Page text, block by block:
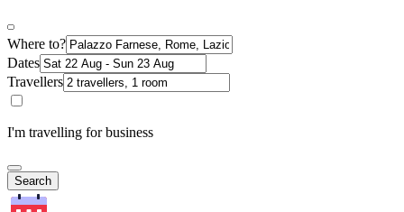
Where to?
Dates
Travellers
I'm travelling for business
Search